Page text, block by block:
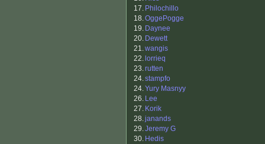
17. Philochillo
18.OggePogge
19. Daynee
20. Dewett
21.wangis
22. lorrieq
23.rutten
24.stampfo
24.Yury Masnyy
26. Lee
27. Korik
28.janands
29.Jeremy G
30. Hedis